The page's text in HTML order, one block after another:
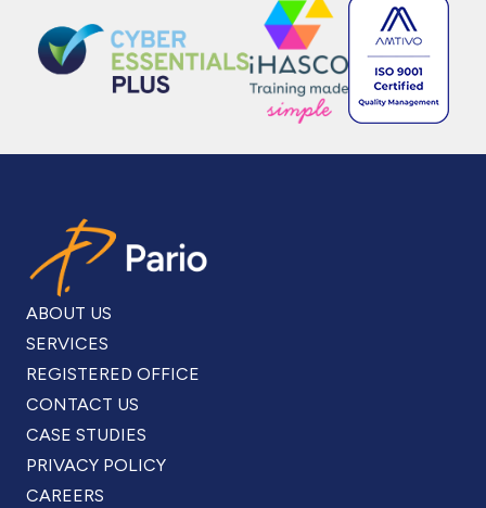
ABOUT US
SERVICES
REGISTERED OFFICE
CONTACT US
CASE STUDIES
PRIVACY POLICY
CAREERS